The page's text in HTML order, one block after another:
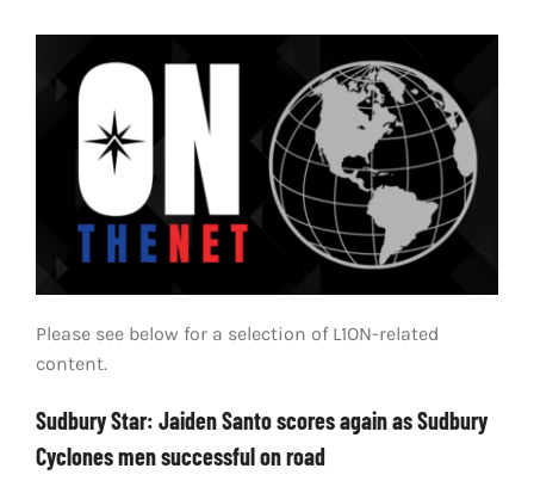
Please see below for a selection of L1ON-related
content.
Sudbury Star: Jaiden Santo scores again as Sudbury
Cyclones men successful on road